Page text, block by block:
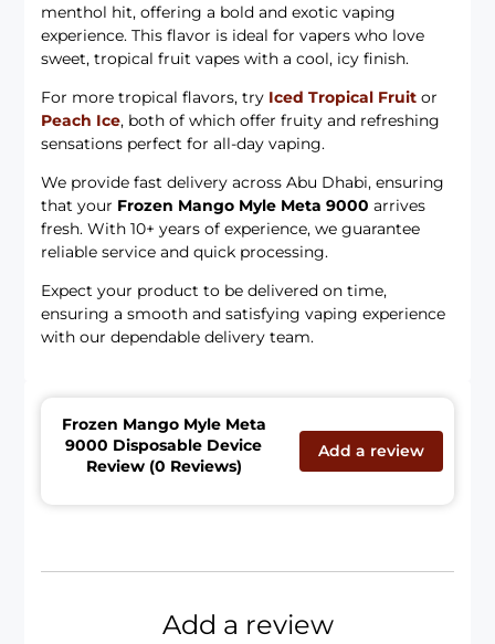
menthol hit, offering a bold and exotic vaping
experience. This flavor is ideal for vapers who love
sweet, tropical fruit vapes with a cool, icy finish.
For more tropical flavors, try Iced Tropical Fruit or
Peach Ice, both of which offer fruity and refreshing
sensations perfect for all-day vaping.
We provide fast delivery across Abu Dhabi, ensuring
that your Frozen Mango Myle Meta 9000 arrives
fresh. With 10+ years of experience, we guarantee
reliable service and quick processing.
Expect your product to be delivered on time,
ensuring a smooth and satisfying vaping experience
with our dependable delivery team.
Frozen Mango Myle Meta
9000 Disposable Device
Review (0 Reviews)
Add a review
Add a review